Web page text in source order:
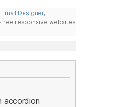
Designer,
free responsive websites
accordion